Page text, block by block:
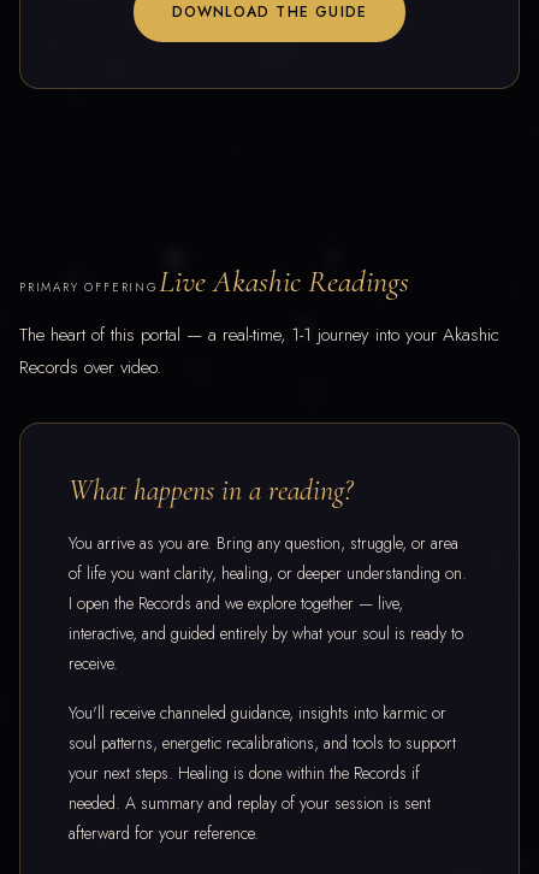
DOWNLOAD THE GUIDE
PRIMARY OFFERINGLive Akashic Readings
The heart of this portal — a real-time, 1-1 journey into your Akashic
Records over video.
What happens in a reading?
You arrive as you are. Bring any question, struggle, or area
of life you want clarity, healing, or deeper understanding on.
I open the Records and we explore together — live,
interactive, and guided entirely by what your soul is ready to
receive.
You'll receive channeled guidance, insights into karmic or
soul patterns, energetic recalibrations, and tools to support
your next steps. Healing is done within the Records if
needed. A summary and replay of your session is sent
afterward for your reference.